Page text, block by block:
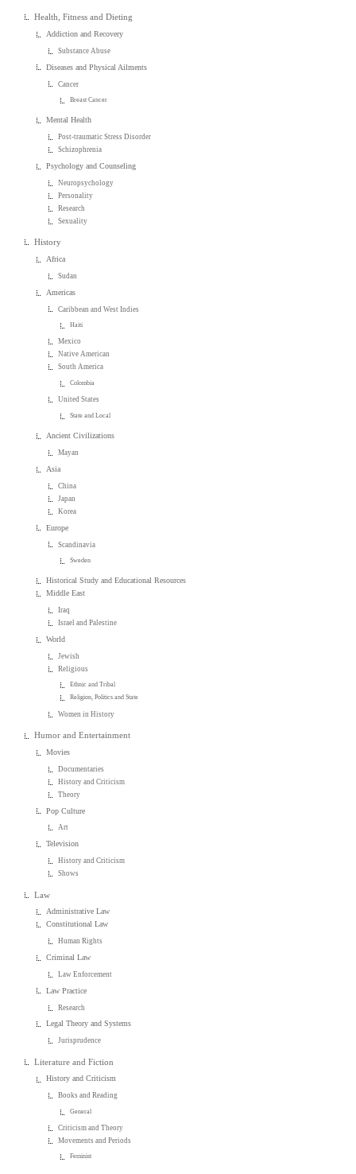
Health, Fitness and Dieting
Addiction and Recovery
Substance Abuse
Diseases and Physical Ailments
Cancer
Breast Cancer
Mental Health
Post-traumatic Stress Disorder
Schizophrenia
Psychology and Counseling
Neuropsychology
Personality
Research
Sexuality
History
Africa
Sudan
Americas
Caribbean and West Indies
Haiti
Mexico
Native American
South America
Colombia
United States
State and Local
Ancient Civilizations
Mayan
Asia
China
Japan
Korea
Europe
Scandinavia
Sweden
Historical Study and Educational Resources
Middle East
Iraq
Israel and Palestine
World
Jewish
Religious
Ethnic and Tribal
Religion, Politics and State
Women in History
Humor and Entertainment
Movies
Documentaries
History and Criticism
Theory
Pop Culture
Art
Television
History and Criticism
Shows
Law
Administrative Law
Constitutional Law
Human Rights
Criminal Law
Law Enforcement
Law Practice
Research
Legal Theory and Systems
Jurisprudence
Literature and Fiction
History and Criticism
Books and Reading
General
Criticism and Theory
Movements and Periods
Feminist